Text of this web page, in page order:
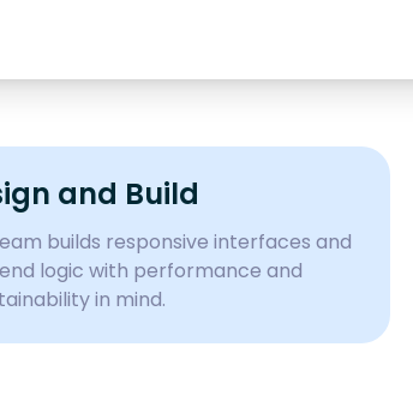
and Build
builds responsive interfaces and
logic with performance and
in mind.